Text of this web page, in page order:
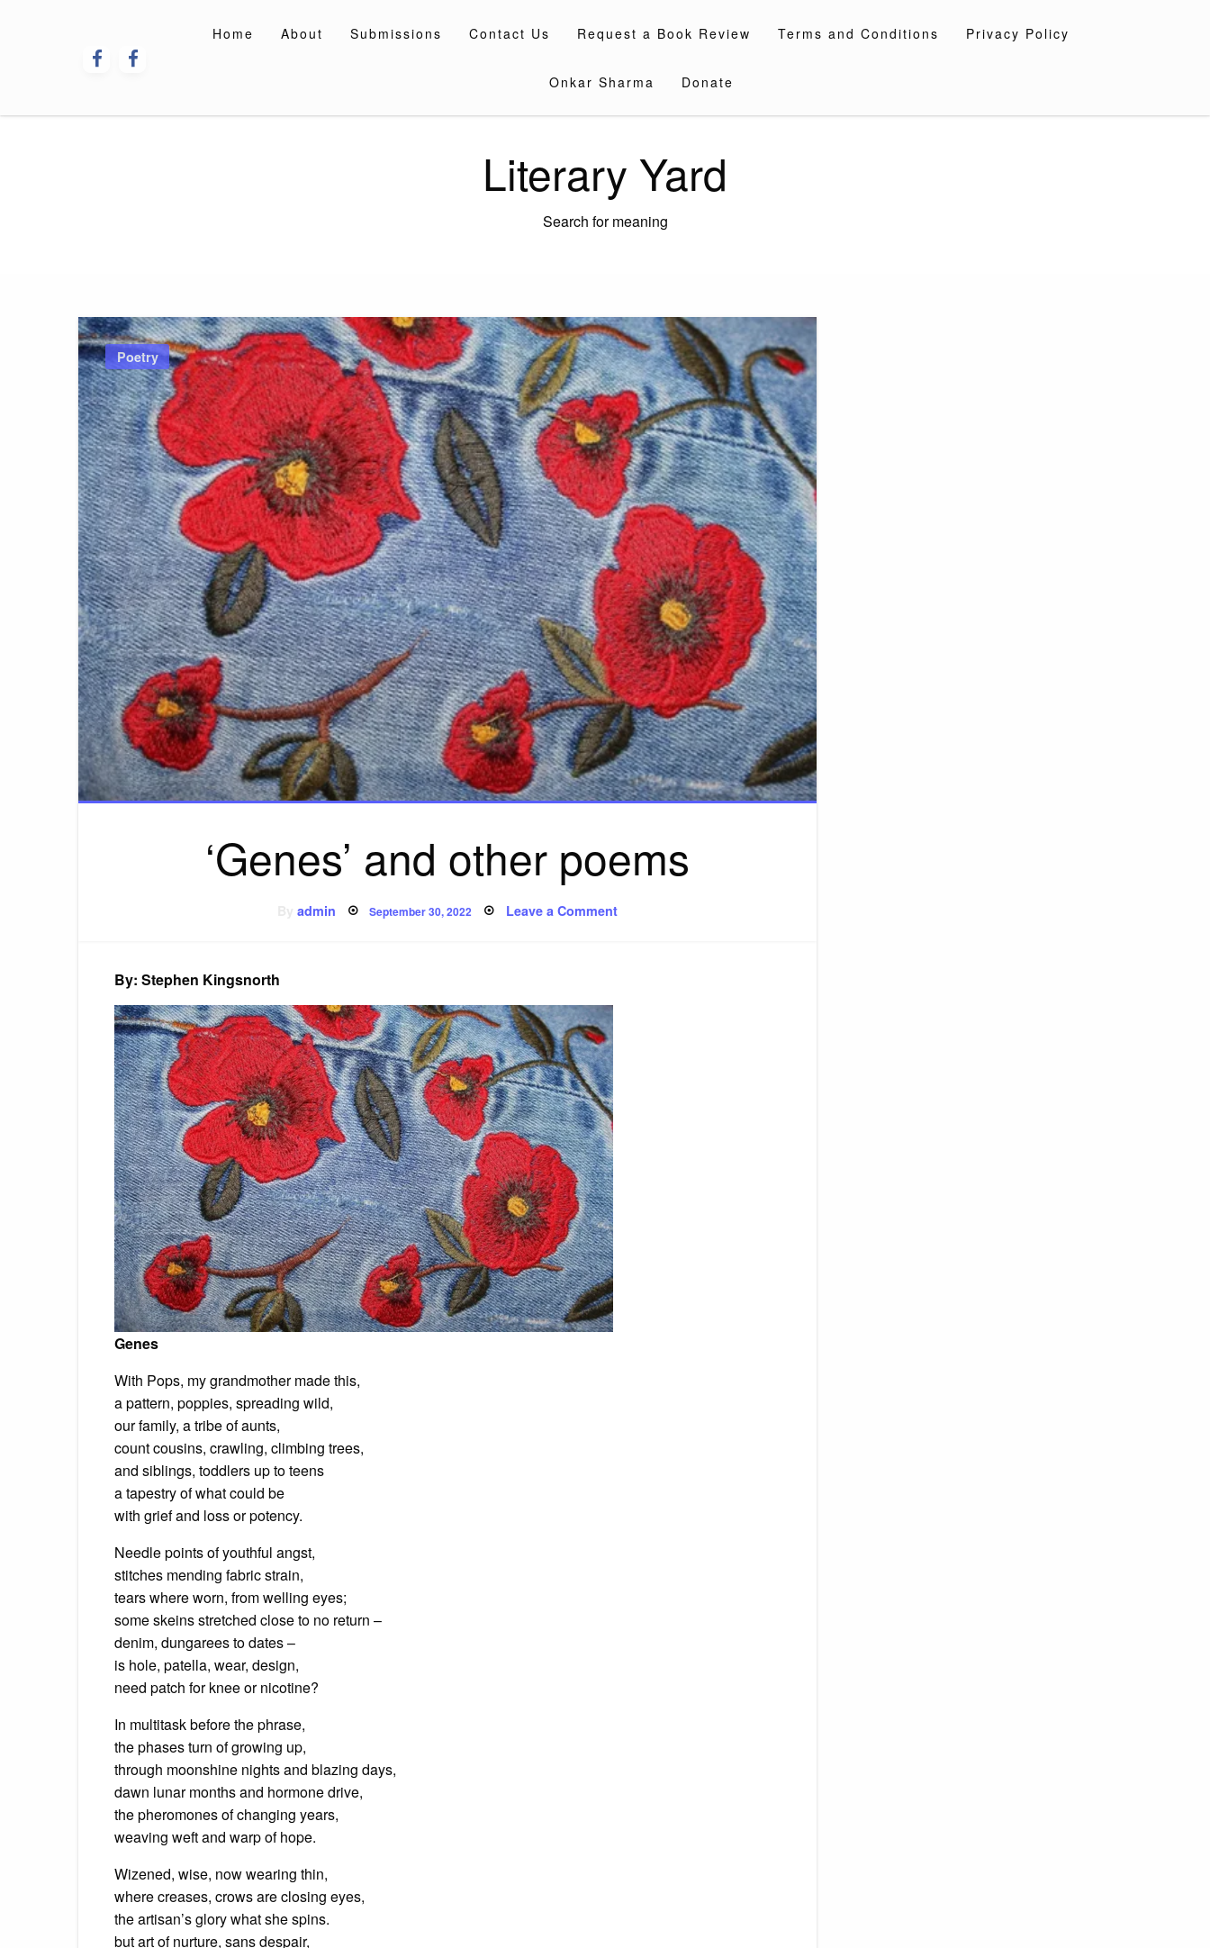
Home About Submissions Contact Us Request a Book Review Terms and Conditions Privacy Policy
Onkar Sharma Donate
Literary Yard
Search for meaning
Poetry
‘Genes’ and other poems
Byadmin Posted
on
September 30, 2022 Leave a Commenton
By: Stephen Kingsnorth
Genes
With Pops, my grandmother made this,
a pattern, poppies, spreading wild,
our family, a tribe of aunts,
count cousins, crawling, climbing trees,
and siblings, toddlers up to teens
a tapestry of what could be
with grief and loss or potency.
Needle points of youthful angst,
stitches mending fabric strain,
tears where worn, from welling eyes;
some skeins stretched close to no return –
denim, dungarees to dates –
is hole, patella, wear, design,
need patch for knee or nicotine?
In multitask before the phrase,
the phases turn of growing up,
through moonshine nights and blazing days,
dawn lunar months and hormone drive,
the pheromones of changing years,
weaving weft and warp of hope.
Wizened, wise, now wearing thin,
where creases, crows are closing eyes,
the artisan’s glory what she spins.
but art of nurture, sans despair,